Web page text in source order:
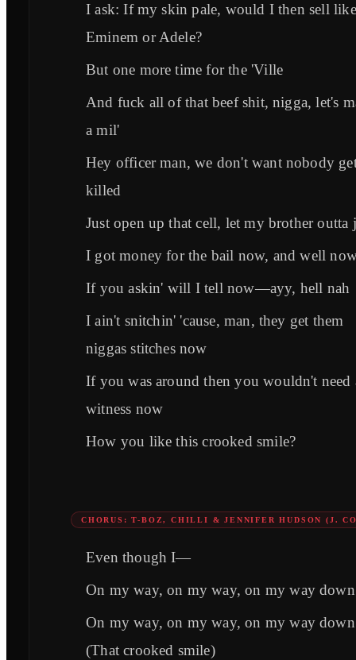
I ask: If my skin pale, would I then sell like
Eminem or Adele?
But one more time for the 'Ville
And fuck all of that beef shit, nigga, let's
a mil'
Hey officer man, we don't want nobody
killed
Just open up that cell, let my brother outta
I got money for the bail now, and well
If you askin' will I tell now—ayy, hell nah
I ain't snitchin' 'cause, man, they get them
niggas stitches now
If you was around then you wouldn't need
witness now
How you like this crooked smile?
CHORUS: T-BOZ, CHILLI & JENNIFER HUDSON (J.
Even though I—
On my way, on my way, on my way down
On my way, on my way, on my way down
(That crooked smile)